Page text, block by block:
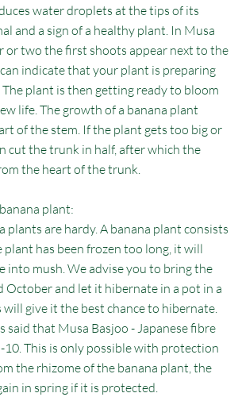
water droplets at the tips of its
and a sign of a healthy plant. In Musa
or two the first shoots appear next to the
indicate that your plant is preparing
plant is then getting ready to bloom
life. The growth of a banana plant
of the stem. If the plant gets too big or
cut the trunk in half, after which the
the heart of the trunk.
plant:
plants are hardy. A banana plant consists
plant has been frozen too long, it will
into mush. We advise you to bring the
October and let it hibernate in a pot in a
will give it the best chance to hibernate.
said that Musa Basjoo - Japanese fibre
10. This is only possible with protection
the rhizome of the banana plant, the
in spring if it is protected.